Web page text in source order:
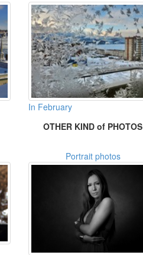
In February
OTHER KIND of PHOTOS
Portrait photos